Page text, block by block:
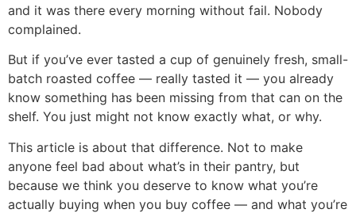
and it was there every morning without fail. Nobody
complained.
But if you’ve ever tasted a cup of genuinely fresh, small-
batch roasted coffee — really tasted it — you already
know something has been missing from that can on the
shelf. You just might not know exactly what, or why.
This article is about that difference. Not to make
anyone feel bad about what’s in their pantry, but
because we think you deserve to know what you’re
actually buying when you buy coffee — and what you’re